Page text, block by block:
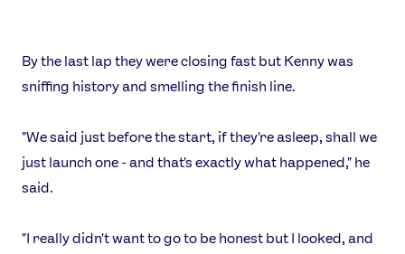
Athlete Resources Partners & Suppliers
By the last lap they were closing fast but Kenny was
sniffing history and smelling the finish line.
"We said just before the start, if they're asleep, shall we
just launch one - and that's exactly what happened," he
said.
"I really didn't want to go to be honest but I looked, and